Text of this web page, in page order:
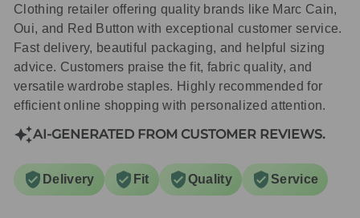
Clothing retailer offering quality brands like Marc Cain,
Oui, and Red Button with exceptional customer service.
Fast delivery, beautiful packaging, and helpful sizing
advice. Customers praise the fit, fabric quality, and
versatile wardrobe staples. Highly recommended for
efficient online shopping with personalized attention.
AI-GENERATED FROM CUSTOMER REVIEWS.
Delivery Fit Quality Service